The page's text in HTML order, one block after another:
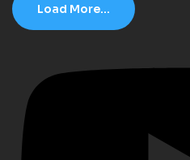
Load More...